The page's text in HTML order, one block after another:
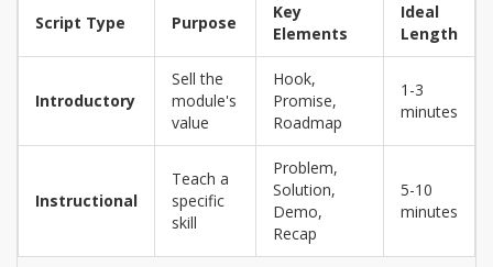
Script Type Purpose
Key
Elements
Ideal
Length
Introductory
Sell the
module's
value
Hook,
Promise,
Roadmap
1-3
minutes
Instructional
Teach a
specific
skill
Problem,
Solution,
Demo,
Recap
5-10
minutes